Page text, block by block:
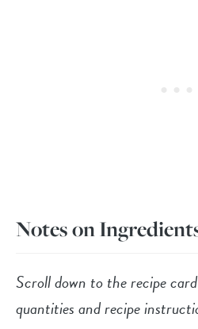
Notes on
Scroll down to the recipe
quantities and recipe